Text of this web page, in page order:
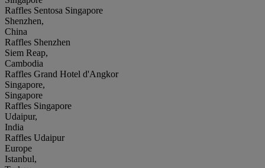
Raffles Sentosa Singapore
Shenzhen,
China
Raffles Shenzhen
Siem Reap,
Cambodia
Raffles Grand Hotel d'Angkor
Singapore,
Singapore
Raffles Singapore
Udaipur,
India
Raffles Udaipur
Europe
Istanbul,